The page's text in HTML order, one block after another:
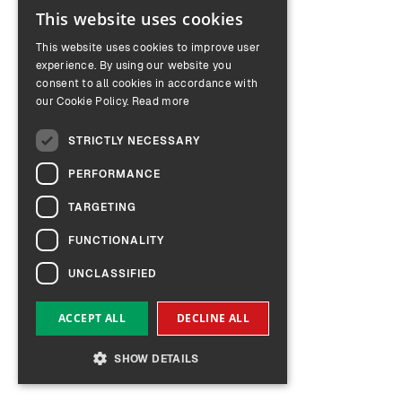
ENGLISH
GERMAN
This website uses cookies
This website uses cookies to improve user
experience. By using our website you
consent to all cookies in accordance with
our Cookie Policy. Read more
STRICTLY NECESSARY
PERFORMANCE
TARGETING
FUNCTIONALITY
UNCLASSIFIED
ACCEPT ALL DECLINE ALL
SHOW DETAILS